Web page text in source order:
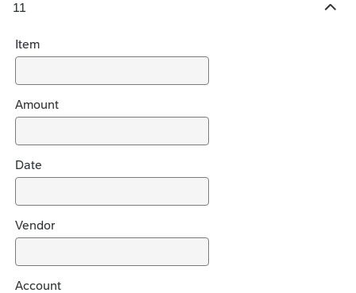
11
H
d
e
c
h
o
c
e
Item
Amount
Date
Vendor
Account